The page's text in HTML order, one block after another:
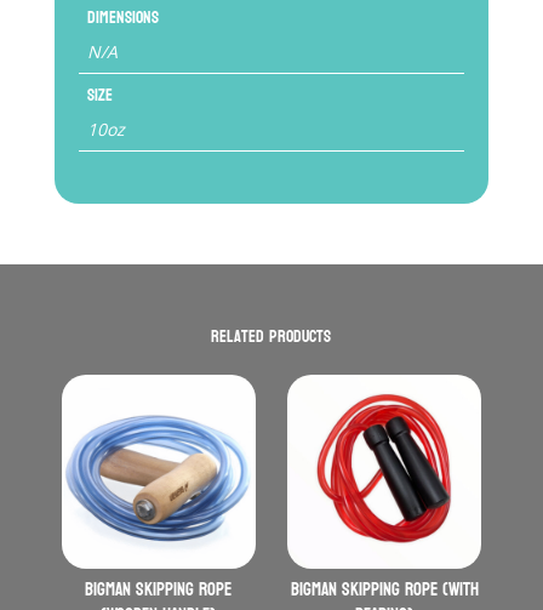
Dimensions
N/A
Size
10oz
Related products
BIGMAN Skipping Rope BIGMAN Skipping Rope (with